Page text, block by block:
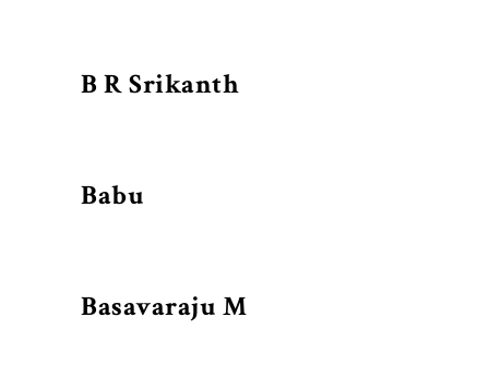
B R Srikanth
Babu
Basavaraju M